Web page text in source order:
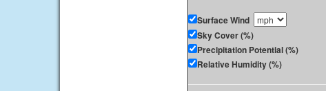
Surface Wind
Sky Cover (%)
Precipitation Potential (%)
Relative Humidity (%)